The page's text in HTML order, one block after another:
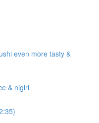
even more tasty &
& nigiri